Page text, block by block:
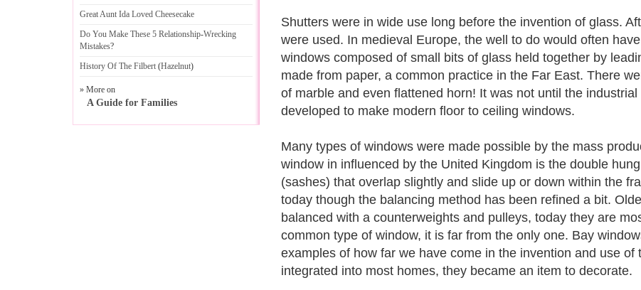
Shutters were in wide use long before the invention of glass.
were used. In medieval Europe, the well to do would often
windows composed of small bits of glass held together by
made from paper, a common practice in the Far East. There
of marble and even flattened horn! It was not until the
developed to make modern floor to ceiling windows.
Many types of windows were made possible by the mass
window in influenced by the United Kingdom is the double
(sashes) that overlap slightly and slide up or down within the
today though the balancing method has been refined a bit.
balanced with a counterweights and pulleys, today they are
common type of window, it is far from the only one. Bay
examples of how far we have come in the invention and use
integrated into most homes, they became an item to decorate.
Great Aunt Ida Loved Cheesecake
Do You Make These 5 Relationship-Wrecking
Mistakes?
History Of The Filbert (Hazelnut)
» More on
A Guide for Families